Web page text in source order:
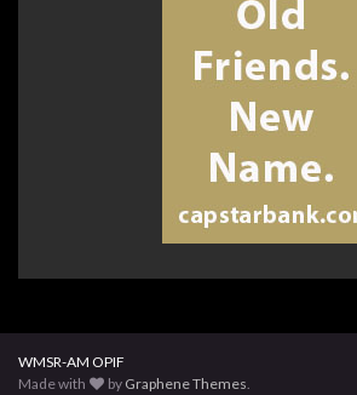
WMSR-AM OPIF
Made with
by Graphene Themes.